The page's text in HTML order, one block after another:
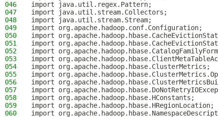
046
import java.util.regex.Pattern;
047
import java.util.stream.Collectors;
048
import java.util.stream.Stream;
049
import org.apache.hadoop.conf.Configuration;
050
import
051
import
052
import
053
import
054
import org.apache.hadoop.hbase.ClusterMetrics;
055
import
056
import
057
import
058
import org.apache.hadoop.hbase.HConstants;
059
import org.apache.hadoop.hbase.HRegionLocation;
060
import